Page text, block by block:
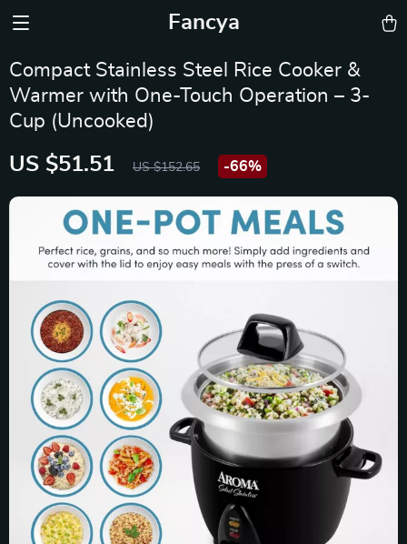
Fancya
Compact Stainless Steel Rice Cooker &
Warmer with One-Touch Operation – 3-
Cup (Uncooked)
US $51.51 US $152.65 -66%